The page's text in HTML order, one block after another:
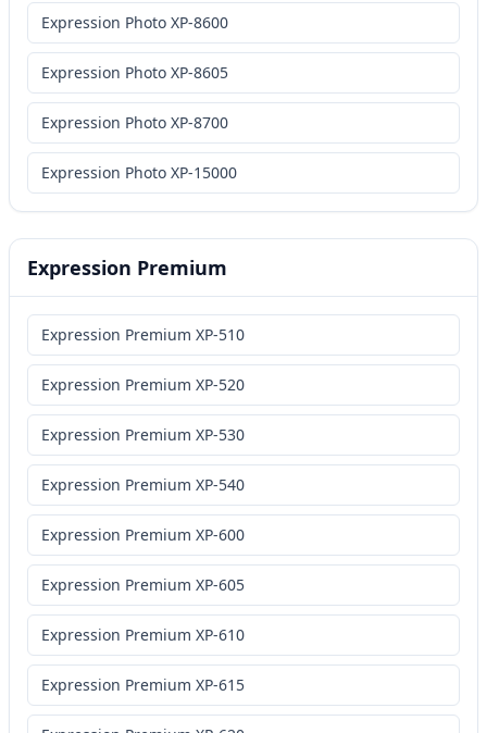
Expression Photo XP-8600
Expression Photo XP-8605
Expression Photo XP-8700
Expression Photo XP-15000
Expression Premium
Expression Premium XP-510
Expression Premium XP-520
Expression Premium XP-530
Expression Premium XP-540
Expression Premium XP-600
Expression Premium XP-605
Expression Premium XP-610
Expression Premium XP-615